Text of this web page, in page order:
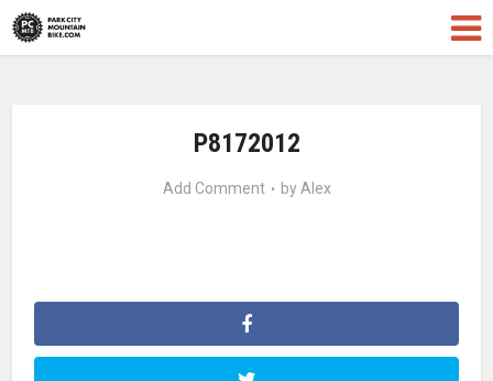
P8172012
Add Comment by Alex